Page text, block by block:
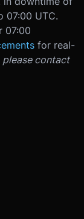
07:00 UTC.
07:00
for real-
please contact